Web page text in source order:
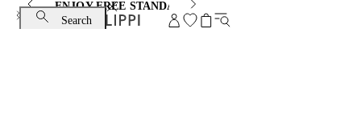
ENJOY FREE STANDARD SHIPPING AND EXCHANGE
Search